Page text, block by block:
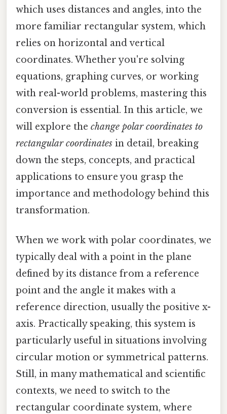
which uses distances and angles, into the
more familiar rectangular system, which
relies on horizontal and vertical
coordinates. Whether you're solving
equations, graphing curves, or working
with real-world problems, mastering this
conversion is essential. In this article, we
will explore the change polar coordinates to
rectangular coordinates in detail, breaking
down the steps, concepts, and practical
applications to ensure you grasp the
importance and methodology behind this
transformation.
When we work with polar coordinates, we
typically deal with a point in the plane
defined by its distance from a reference
point and the angle it makes with a
reference direction, usually the positive x-
axis. Practically speaking, this system is
particularly useful in situations involving
circular motion or symmetrical patterns.
Still, in many mathematical and scientific
contexts, we need to switch to the
rectangular coordinate system, where